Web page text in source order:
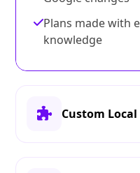
Plans made with
knowledge
Custom Local